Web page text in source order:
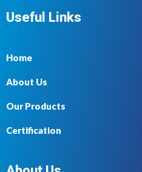
Useful Links
Home
About Us
Our Products
Certification